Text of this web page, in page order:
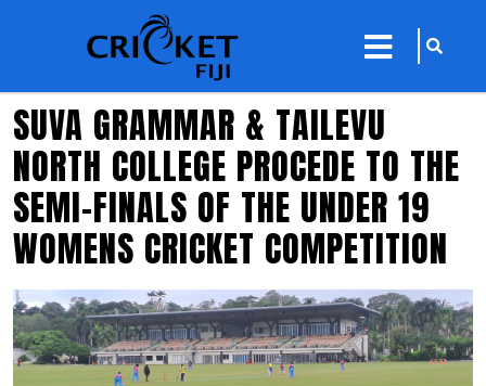
close
menu
sarch
icon
SUVA GRAMMAR & TAILEVU
NORTH COLLEGE PROCEDE TO THE
SEMI-FINALS OF THE UNDER 19
WOMENS CRICKET COMPETITION